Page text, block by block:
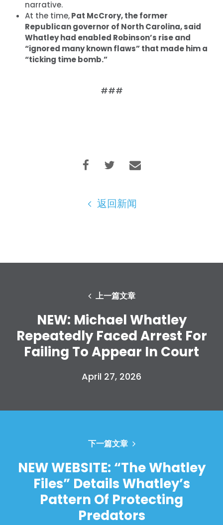
首页
Shop
Take Back the Courts
与我们合作
新闻
行动
narrative.
At the time,Pat McCrory, the former
Republican governor of North Carolina, said
Whatley had enabled Robinson’s rise and
“ignored many known flaws” that made him a
“ticking time bomb.”
###
返回新闻
上一篇文章
NEW: Michael Whatley
Repeatedly Faced Arrest For
Failing To Appear In Court
April 27, 2026
下一篇文章
NEW WEBSITE: “The Whatley
Files” Details Whatley’s
Pattern Of Protecting
Predators